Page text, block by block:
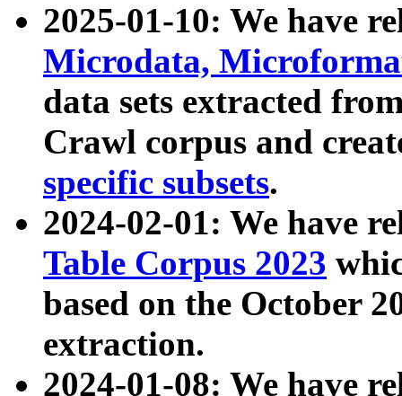
2025-01-10: We have
Microdata,
data sets extracted
Crawl corpus and
specific subsets.
2024-02-01: We have
Table Corpus 2023
based on the October
extraction.
2024-01-08: We have